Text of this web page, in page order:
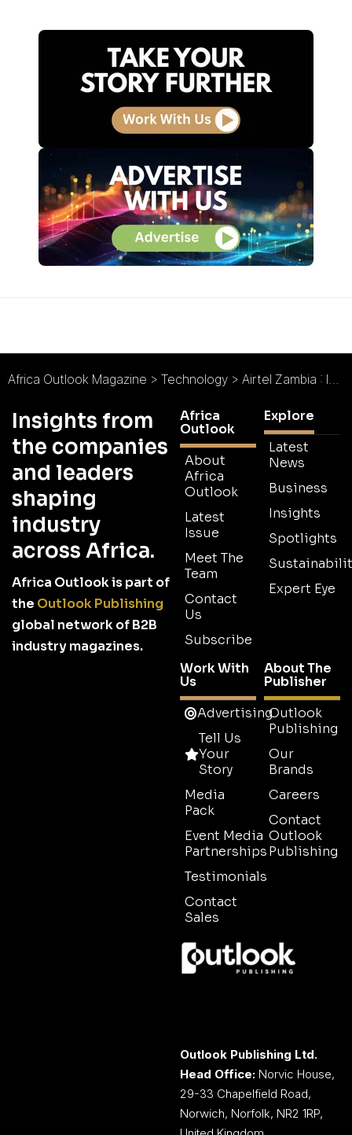
Africa Outlook Magazine > Technology > Airtel Zambia : Interview with Charity Chanda Lumpa
Insights from
the companies
and leaders
shaping
industry
across Africa.
Africa Outlook is part of
the Outlook Publishing
global network of B2B
industry magazines.
Africa
Outlook
About
Africa
Outlook
Latest
Issue
Meet The
Team
Contact
Us
Subscribe
Explore
Latest
News
Business
Insights
Spotlights
Expert Eye
Work With
Us
Advertising
Tell Us
Your
Story
Media
Pack
Event Media
Partnerships
Testimonials
Contact
Sales
About The
Publisher
Outlook
Publishing
Our
Brands
Careers
Contact
Outlook
Publishing
Outlook Publishing Ltd.
Head Office: Norvic House,
29-33 Chapelfield Road,
Norwich, Norfolk, NR2 1RP,